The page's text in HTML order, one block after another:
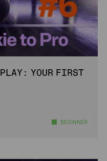
YOUR FIRST
BEGINNER